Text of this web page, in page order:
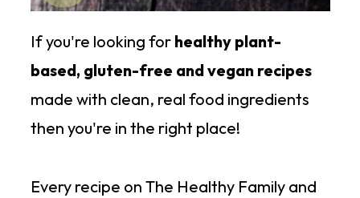
If you're looking for healthy plant-
based, gluten-free and vegan recipes
made with clean, real food ingredients
then you're in the right place!
Every recipe on The Healthy Family and